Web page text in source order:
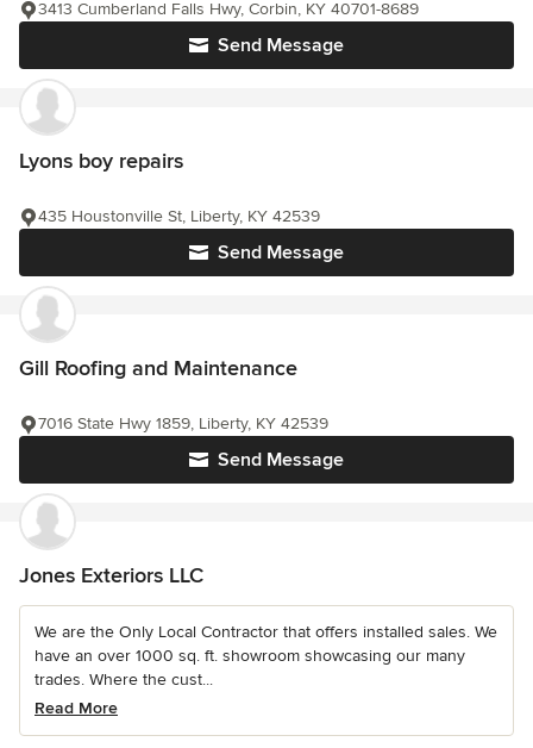
Send Message
3413 Cumberland Falls Hwy, Corbin, KY 40701-8689
Lyons boy repairs
Send Message
435 Houstonville St, Liberty, KY 42539
Gill Roofing and Maintenance
Send Message
7016 State Hwy 1859, Liberty, KY 42539
Jones Exteriors LLC
We are the Only Local Contractor that offers installed sales. We
have an over 1000 sq. ft. showroom showcasing our many
trades. Where the cust...
Read More